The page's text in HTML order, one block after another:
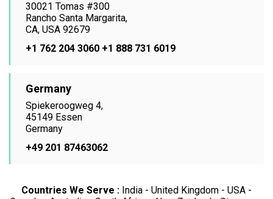
30021 Tomas #300
Rancho Santa Margarita,
CA, USA 92679
+1 762 204 3060 +1 888 731 6019
Germany
Spiekeroogweg 4,
45149 Essen
Germany
+49 201 87463062
Countries We Serve : India - United Kingdom - USA -